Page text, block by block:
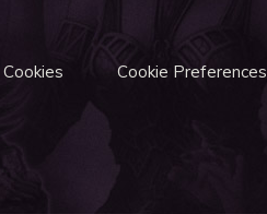
Cookies Cookie Preferences